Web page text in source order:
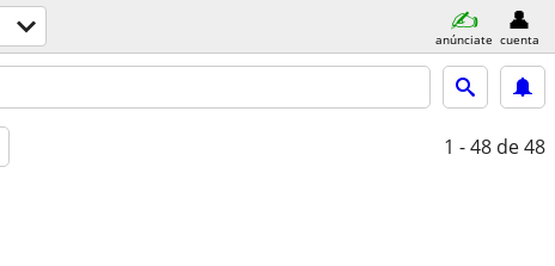
anúnciate cuenta
1 - 48 de 48